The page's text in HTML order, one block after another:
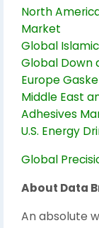
North
Market
Global
Global Down
Europe
Middle East
Adhesives
U.S. Energy
Global
About Data
An absolute